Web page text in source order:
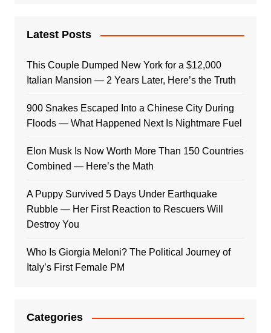
Latest Posts
This Couple Dumped New York for a $12,000
Italian Mansion — 2 Years Later, Here’s the Truth
900 Snakes Escaped Into a Chinese City During
Floods — What Happened Next Is Nightmare Fuel
Elon Musk Is Now Worth More Than 150 Countries
Combined — Here’s the Math
A Puppy Survived 5 Days Under Earthquake
Rubble — Her First Reaction to Rescuers Will
Destroy You
Who Is Giorgia Meloni? The Political Journey of
Italy’s First Female PM
Categories